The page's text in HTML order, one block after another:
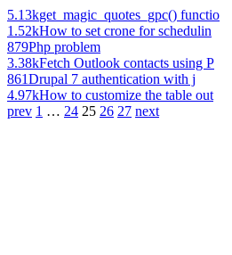
5.13kget_magic_quotes_gpc() functio
1.52kHow to set crone for schedulin
879Php problem
3.38kFetch Outlook contacts using P
861Drupal 7 authentication with j
4.97kHow to customize the table out
prev 1 … 24 25 26 27 next